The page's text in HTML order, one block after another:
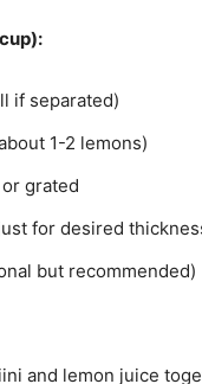
if separated)
1-2 lemons)
grated
for desired
but recommended)
and lemon juice